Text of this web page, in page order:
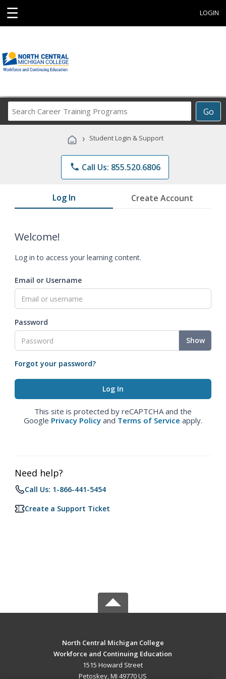
☰ LOGIN
Go
Career
Programs
› Student Login & Support
phone Call Us: 855.520.6806
Log In Create Account
Welcome!
Log in to access your learning content.
Email or Username
Password
Show
Forgot your password?
This site is protected by reCAPTCHA and the
Google Privacy Policy and Terms of Service apply.
Need help?
Call Us: 1-866-441-5454
Create a Support Ticket
North Central Michigan College
Workforce and Continuing Education
1515 Howard Street
Petoskey, MI 49770 US